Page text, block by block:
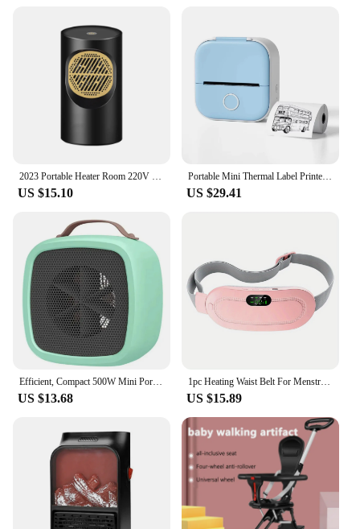
2023 Portable Heater Room 220V 110V Heating Stove Fan Hand Warmer Camping Radiator Winter Bedroom Travel
US $15.10
Portable Mini Thermal Label Printer Photo Printer Student Wrong Question Printer Bluetooth Mini Label Printer Price Tag
US $29.41
Efficient, Compact 500W Mini Portable Space Heater - Lightweight Desktop Warm Air Fan for Fast Heating - Ideal Electric Heater f
US $13.68
1pc Heating Waist Belt For Menstrual Cramps Relief, Portable Cordless Heating Pad For Stomach, 3-Speed Temperature Adjustment An
US $15.89